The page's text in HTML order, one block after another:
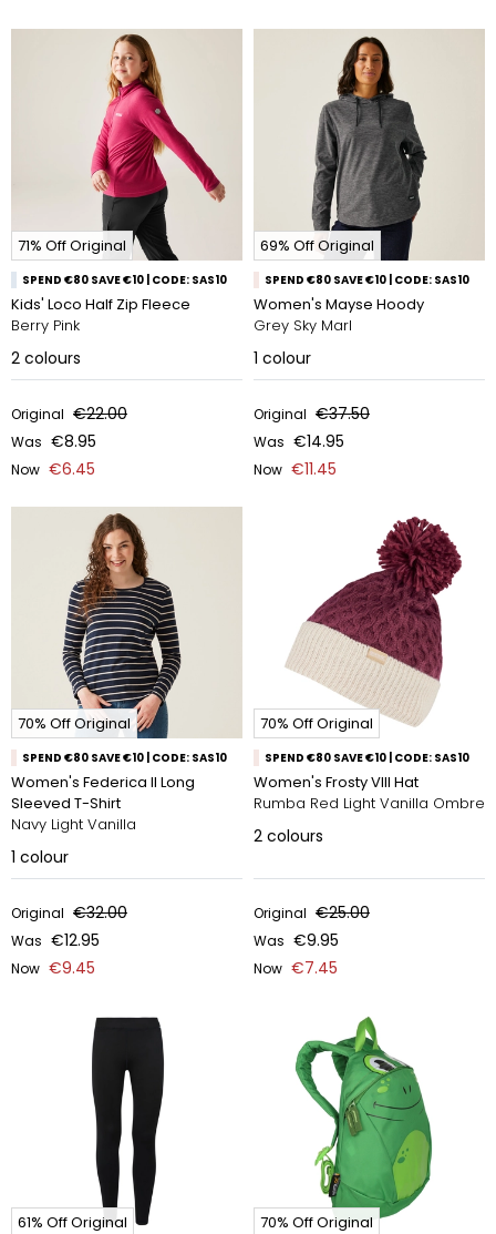
71% Off Original
SPEND €80 SAVE €10 | CODE: SAS10
Kids' Loco Half Zip Fleece
Berry Pink
2 colours
Original €22.00
Was €8.95
Now €6.45
69% Off Original
SPEND €80 SAVE €10 | CODE: SAS10
Women's Mayse Hoody
Grey Sky Marl
1 colour
Original €37.50
Was €14.95
Now €11.45
70% Off Original
SPEND €80 SAVE €10 | CODE: SAS10
Women's Federica II Long
Sleeved T-Shirt
Navy Light Vanilla
1 colour
Original €32.00
Was €12.95
Now €9.45
70% Off Original
SPEND €80 SAVE €10 | CODE: SAS10
Women's Frosty VIII Hat
Rumba Red Light Vanilla Ombre
2 colours
Original €25.00
Was €9.95
Now €7.45
61% Off Original 70% Off Original